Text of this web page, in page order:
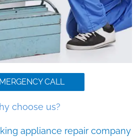
CALL
choose us?
appliance repair company